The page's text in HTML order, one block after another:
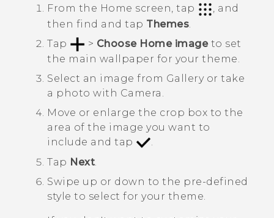
From the Home screen, tap
, and
then find and tap Themes
Tap
> Choose Home imageto set
the main wallpaper for your theme.
Select an image from Galleryor take
a photo with Camera .
Move or enlarge the crop box to the
area of the image you want to
include and tap
.
Tap Next.
Swipe up or down to the pre-defined
style to select for your theme.